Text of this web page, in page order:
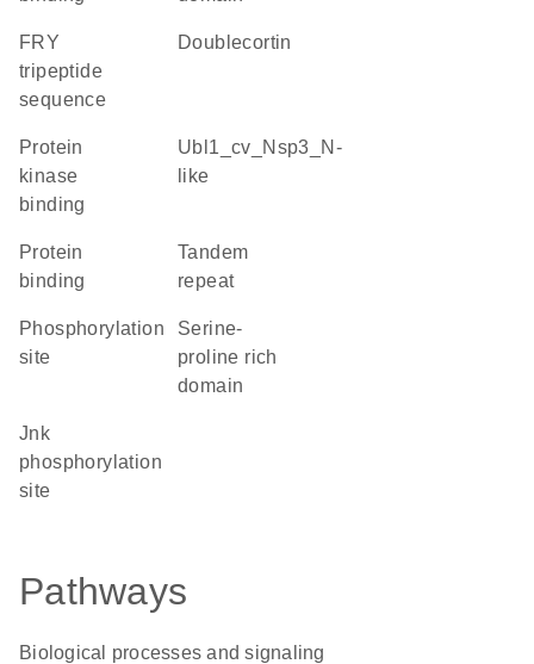
FRY
tripeptide
sequence
Doublecortin
protein
kinase
binding
Ubl1_cv_Nsp3_N-
like
protein
binding
tandem
repeat
phosphorylation
site
serine-
proline rich
domain
Jnk
phosphorylation
site
Pathways
Biological processes and signaling